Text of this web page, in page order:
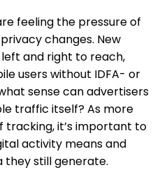
feeling the pressure of
changes. New
and right to reach,
users without IDFA- or
sense can advertisers
traffic itself? As more
tracking, it’s important to
activity means and
they still generate.